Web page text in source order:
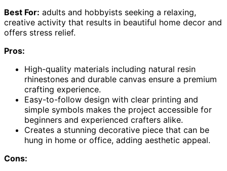
Best For: adults and hobbyists seeking a relaxing,
creative activity that results in beautiful home decor and
offers stress relief.
Pros:
High-quality materials including natural resin
rhinestones and durable canvas ensure a premium
crafting experience.
Easy-to-follow design with clear printing and
simple symbols makes the project accessible for
beginners and experienced crafters alike.
Creates a stunning decorative piece that can be
hung in home or office, adding aesthetic appeal.
Cons: